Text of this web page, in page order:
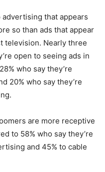
that appears
so than ads that appear
television. Nearly three
open to seeing ads in
who say they’re
20% who say they’re
are more receptive
to 58% who say they’re
and 45% to cable